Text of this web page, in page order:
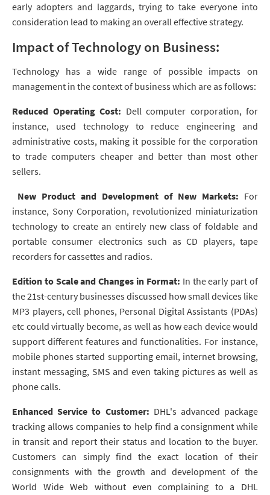
early adopters and laggards, trying to take everyone into
consideration lead to making an overall effective strategy.
Impact of Technology on Business:
Technology has a wide range of possible impacts on
management in the context of business which are as follows:
Reduced Operating Cost: Dell computer corporation, for
instance, used technology to reduce engineering and
administrative costs, making it possible for the corporation
to trade computers cheaper and better than most other
sellers.
New Product and Development of New Markets: For
instance, Sony Corporation, revolutionized miniaturization
technology to create an entirely new class of foldable and
portable consumer electronics such as CD players, tape
recorders for cassettes and radios.
Edition to Scale and Changes in Format: In the early part of
the 21st-century businesses discussed how small devices like
MP3 players, cell phones, Personal Digital Assistants (PDAs)
etc could virtually become, as well as how each device would
support different features and functionalities. For instance,
mobile phones started supporting email, internet browsing,
instant messaging, SMS and even taking pictures as well as
phone calls.
Enhanced Service to Customer: DHL's advanced package
tracking allows companies to help find a consignment while
in transit and report their status and location to the buyer.
Customers can simply find the exact location of their
consignments with the growth and development of the
World Wide Web without even complaining to a DHL